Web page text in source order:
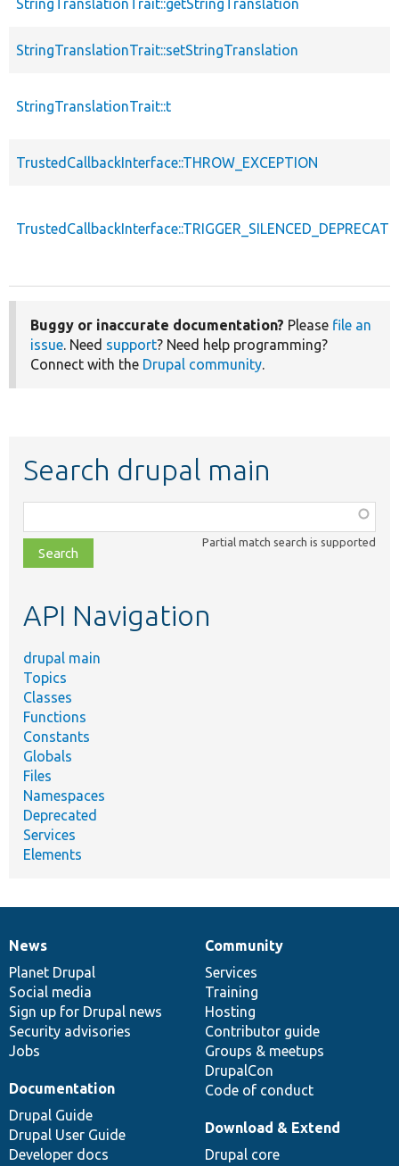
StringTranslationTrait::setStringTranslation
StringTranslationTrait::t
TrustedCallbackInterface::THROW_EXCEPTION
Buggy or inaccurate documentation? Please file an
issue . Need support? Need help programming?
Connect with the Drupal community
Search drupal main
class,
file,
topic,
Partial match search is supported
API Navigation
drupal main
Topics
Classes
Functions
Constants
Globals
Files
Namespaces
Deprecated
Services
Elements
News
items
News
Planet Drupal
Social media
Sign up for Drupal news
Security advisories
Jobs
Our
community
Community
Services
Training
Hosting
Contributor guide
Groups & meetups
DrupalCon
Code of conduct
Documentation
Documentation
Drupal Guide
Drupal User Guide
Developer docs
Drupal
code
base
Download & Extend
Drupal core
Governance
of
community